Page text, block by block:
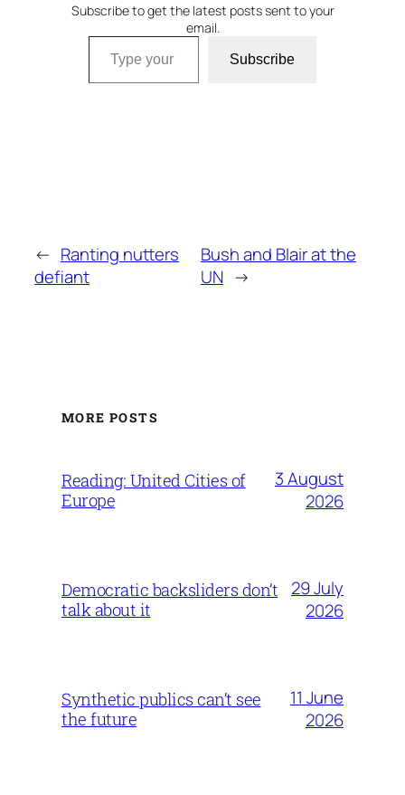
Subscribe to get the latest posts sent to your
email.
Type your email…
Subscribe
← Ranting nutters
defiant
Bush and Blair at the
UN →
MORE POSTS
Reading: United Cities of
Europe
3 August
2026
Democratic backsliders don’t
talk about it
29 July
2026
Synthetic publics can’t see
the future
11 June
2026